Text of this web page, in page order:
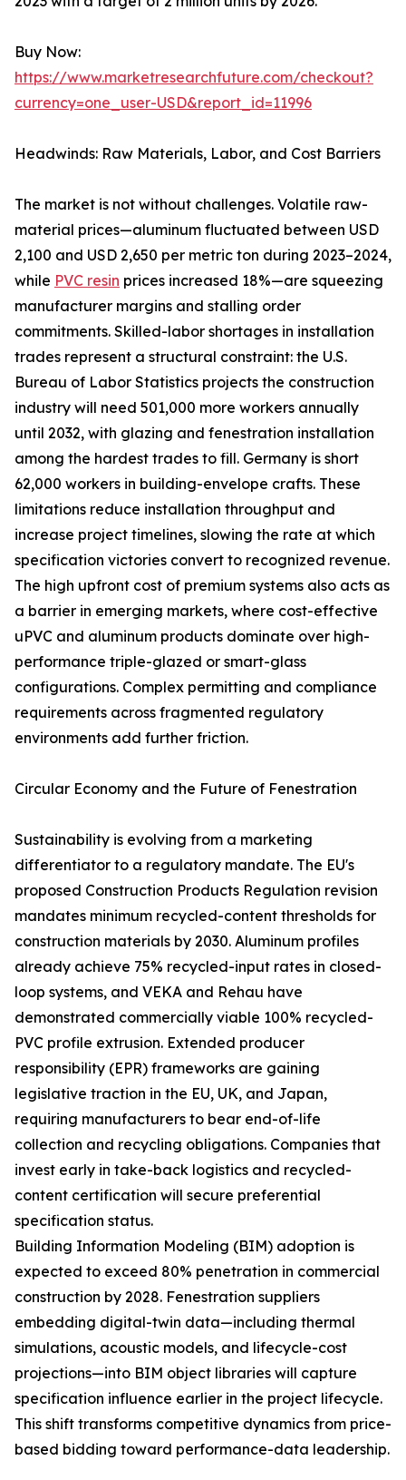
Buy Now:
https://www.marketresearchfuture.com/checkout?
currency=one_user-USD&report_id=11996
Headwinds: Raw Materials, Labor, and Cost Barriers
The market is not without challenges. Volatile raw-
material prices—aluminum fluctuated between USD
2,100 and USD 2,650 per metric ton during 2023–2024,
while PVC resin prices increased 18%—are squeezing
manufacturer margins and stalling order
commitments. Skilled-labor shortages in installation
trades represent a structural constraint: the U.S.
Bureau of Labor Statistics projects the construction
industry will need 501,000 more workers annually
until 2032, with glazing and fenestration installation
among the hardest trades to fill. Germany is short
62,000 workers in building-envelope crafts. These
limitations reduce installation throughput and
increase project timelines, slowing the rate at which
specification victories convert to recognized revenue.
The high upfront cost of premium systems also acts as
a barrier in emerging markets, where cost-effective
uPVC and aluminum products dominate over high-
performance triple-glazed or smart-glass
configurations. Complex permitting and compliance
requirements across fragmented regulatory
environments add further friction.
Circular Economy and the Future of Fenestration
Sustainability is evolving from a marketing
differentiator to a regulatory mandate. The EU's
proposed Construction Products Regulation revision
mandates minimum recycled-content thresholds for
construction materials by 2030. Aluminum profiles
already achieve 75% recycled-input rates in closed-
loop systems, and VEKA and Rehau have
demonstrated commercially viable 100% recycled-
PVC profile extrusion. Extended producer
responsibility (EPR) frameworks are gaining
legislative traction in the EU, UK, and Japan,
requiring manufacturers to bear end-of-life
collection and recycling obligations. Companies that
invest early in take-back logistics and recycled-
content certification will secure preferential
specification status.
Building Information Modeling (BIM) adoption is
expected to exceed 80% penetration in commercial
construction by 2028. Fenestration suppliers
embedding digital-twin data—including thermal
simulations, acoustic models, and lifecycle-cost
projections—into BIM object libraries will capture
specification influence earlier in the project lifecycle.
This shift transforms competitive dynamics from price-
based bidding toward performance-data leadership.